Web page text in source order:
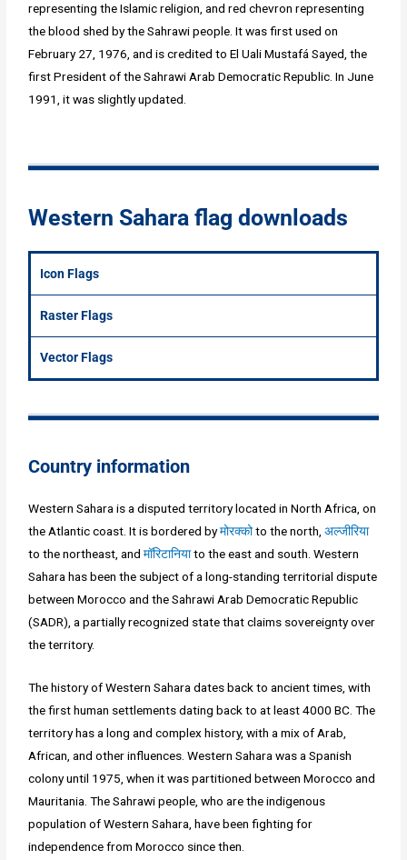
representing the Islamic religion, and red chevron representing
the blood shed by the Sahrawi people. It was first used on
February 27, 1976, and is credited to El Uali Mustafá Sayed, the
first President of the Sahrawi Arab Democratic Republic. In June
1991, it was slightly updated.
Western Sahara flag downloads
Icon Flags
Raster Flags
Vector Flags
Country information
Western Sahara is a disputed territory located in North Africa, on
the Atlantic coast. It is bordered byमोरक्कोto the north,अल्जीरिया
to the northeast, andमॉरिटानियाto the east and south. Western
Sahara has been the subject of a long-standing territorial dispute
between Morocco and the Sahrawi Arab Democratic Republic
(SADR), a partially recognized state that claims sovereignty over
the territory.
The history of Western Sahara dates back to ancient times, with
the first human settlements dating back to at least 4000 BC. The
territory has a long and complex history, with a mix of Arab,
African, and other influences. Western Sahara was a Spanish
colony until 1975, when it was partitioned between Morocco and
Mauritania. The Sahrawi people, who are the indigenous
population of Western Sahara, have been fighting for
independence from Morocco since then.